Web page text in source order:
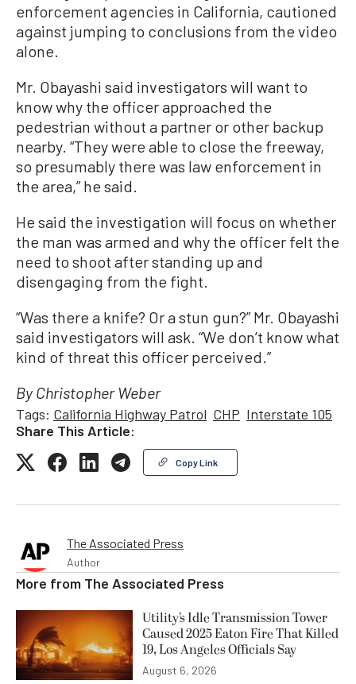
enforcement agencies in California, cautioned
against jumping to conclusions from the video
alone.
Mr. Obayashi said investigators will want to
know why the officer approached the
pedestrian without a partner or other backup
nearby. “They were able to close the freeway,
so presumably there was law enforcement in
the area,” he said.
He said the investigation will focus on whether
the man was armed and why the officer felt the
need to shoot after standing up and
disengaging from the fight.
“Was there a knife? Or a stun gun?” Mr. Obayashi
said investigators will ask. “We don’t know what
kind of threat this officer perceived.”
By Christopher Weber
Tags: California Highway Patrol CHP Interstate 105
Share This Article:
Copy Link
The Associated Press
Author
More from The Associated Press
Utility’s Idle Transmission Tower
Caused 2025 Eaton Fire That Killed
19, Los Angeles Officials Say
August 6, 2026